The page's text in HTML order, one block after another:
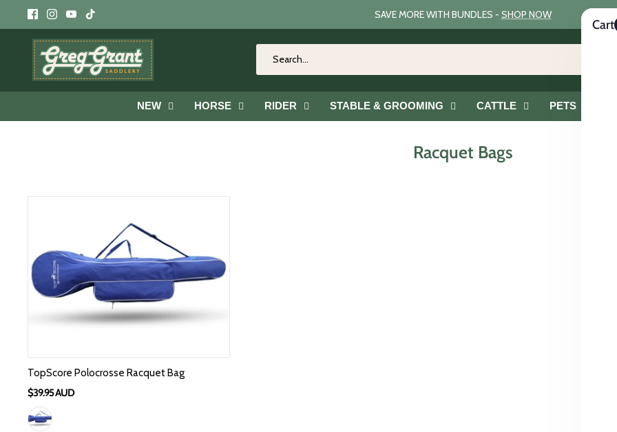
to
content
SAVE MORE WITH BUNDLES - SHOP NOW
NEW HORSE RIDER STABLE & GROOMING CATTLE PETS
Racquet Bags
TopScore Polocrosse Racquet Bag
$39.95 AUD
Cart